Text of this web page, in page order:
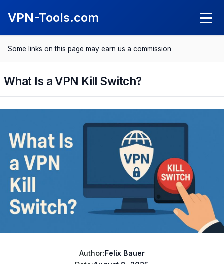
VPN-Tools.com
Knowledge
What Is a VPN?
VPN Reviews
NordVPN Review
SurfShark Review
ExpressVPN Review
CyberGhost Review
Proton VPN Review
Best VPN 2025
Best VPN for Android
Best VPN for iPhone
Save with VPN
Spotify Cheaper
Netflix Cheaper
Disney+ cheaper
Some links on this page may earn us a commission
What Is a VPN Kill Switch?
Author:Felix Bauer